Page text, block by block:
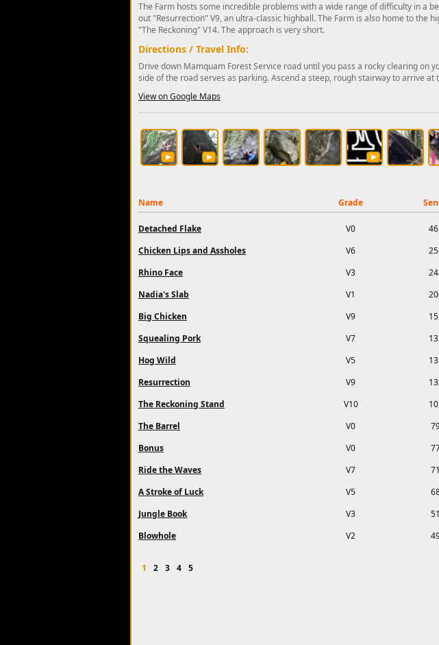
The Farm hosts some incredible problems with a wide range of difficulty in a
out "Resurrection" V9, an ultra-classic highball. The Farm is also home to the
"The Reckoning" V14. The approach is very short.
Directions / Travel Info:
Drive down Mamquam Forest Service road until you pass a rocky clearing on
side of the road serves as parking. Ascend a steep, rough stairway to arrive at
View on Google Maps
Name
Grade
Detached Flake V0
Chicken Lips and Assholes
V6
Rhino Face
V3
Nadia's Slab
V1
Big Chicken
V9
Squealing Pork
V7
Hog Wild
V5
Resurrection
V9
The Reckoning Stand
V10
The Barrel
V0
Bonus
V0
Ride the Waves
V7
71
A Stroke of Luck
V5
Jungle Book
V3
51
Blowhole
V2
1 2 3 4 5